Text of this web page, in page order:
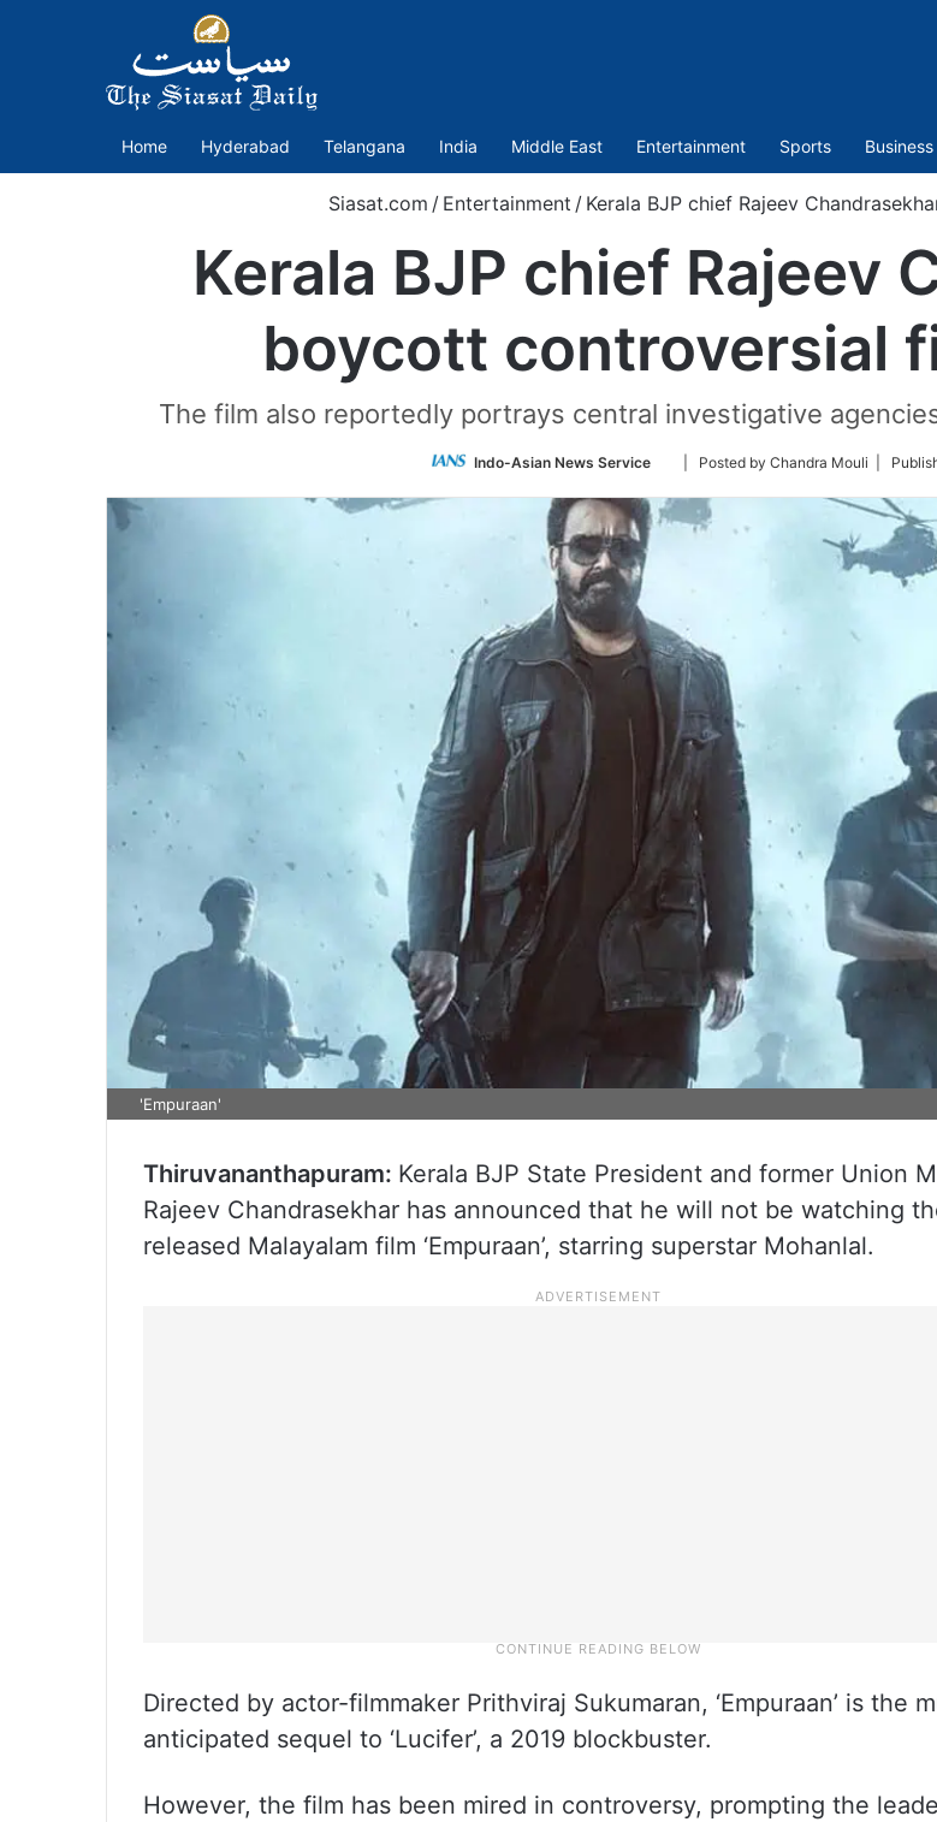
Home Hyderabad Telangana India Middle East Entertainment Sports Business
Siasat.com / Entertainment / Kerala BJP chief Rajeev
Kerala BJP chief Rajeev
boycott controversial
The film also reportedly portrays central investigative
Indo-Asian News Service
Follow
Twitter
| Posted by Chandra Mouli |
'Empuraan'
Thiruvananthapuram: Kerala BJP State President and former Union
Rajeev Chandrasekhar has announced that he will not be watching
released Malayalam film ‘Empuraan’, starring superstar Mohanlal.
Directed by actor-filmmaker Prithviraj Sukumaran, ‘Empuraan’ is the
anticipated sequel to ‘Lucifer’, a 2019 blockbuster.
However, the film has been mired in controversy, prompting the